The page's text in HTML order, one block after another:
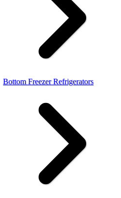
Bottom Freezer Refrigerators